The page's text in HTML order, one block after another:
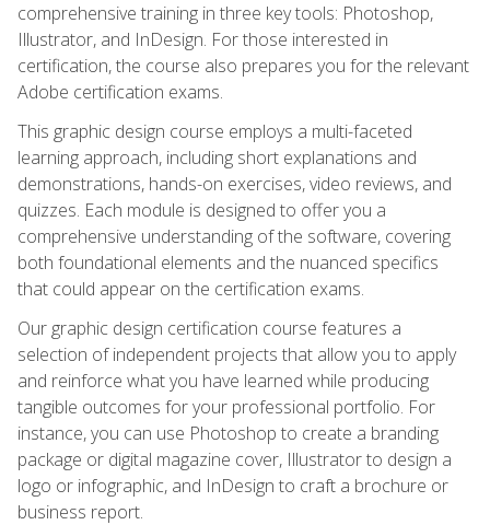
comprehensive training in three key tools: Photoshop,
Illustrator, and InDesign. For those interested in
certification, the course also prepares you for the relevant
Adobe certification exams.
This graphic design course employs a multi-faceted
learning approach, including short explanations and
demonstrations, hands-on exercises, video reviews, and
quizzes. Each module is designed to offer you a
comprehensive understanding of the software, covering
both foundational elements and the nuanced specifics
that could appear on the certification exams.
Our graphic design certification course features a
selection of independent projects that allow you to apply
and reinforce what you have learned while producing
tangible outcomes for your professional portfolio. For
instance, you can use Photoshop to create a branding
package or digital magazine cover, Illustrator to design a
logo or infographic, and InDesign to craft a brochure or
business report.